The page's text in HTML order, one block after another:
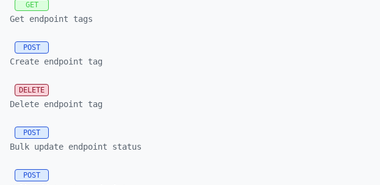
GET
Get endpoint tags
POST
Create endpoint tag
DELETE
Delete endpoint tag
POST
Bulk update endpoint status
POST